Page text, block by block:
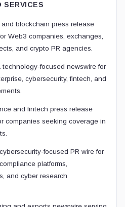
SERVICES
blockchain press release
Web3 companies, exchanges,
and crypto PR agencies.
technology-focused newswire for
cybersecurity, fintech, and
and fintech press release
companies seeking coverage in
focused PR wire for
platforms,
and cyber research